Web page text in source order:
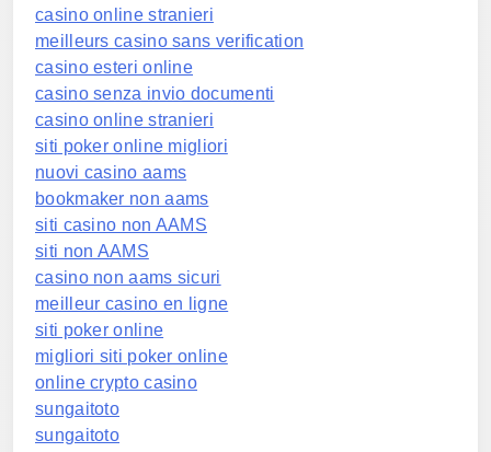
casino online stranieri
meilleurs casino sans verification
casino esteri online
casino senza invio documenti
casino online stranieri
siti poker online migliori
nuovi casino aams
bookmaker non aams
siti casino non AAMS
siti non AAMS
casino non aams sicuri
meilleur casino en ligne
siti poker online
migliori siti poker online
online crypto casino
sungaitoto
sungaitoto